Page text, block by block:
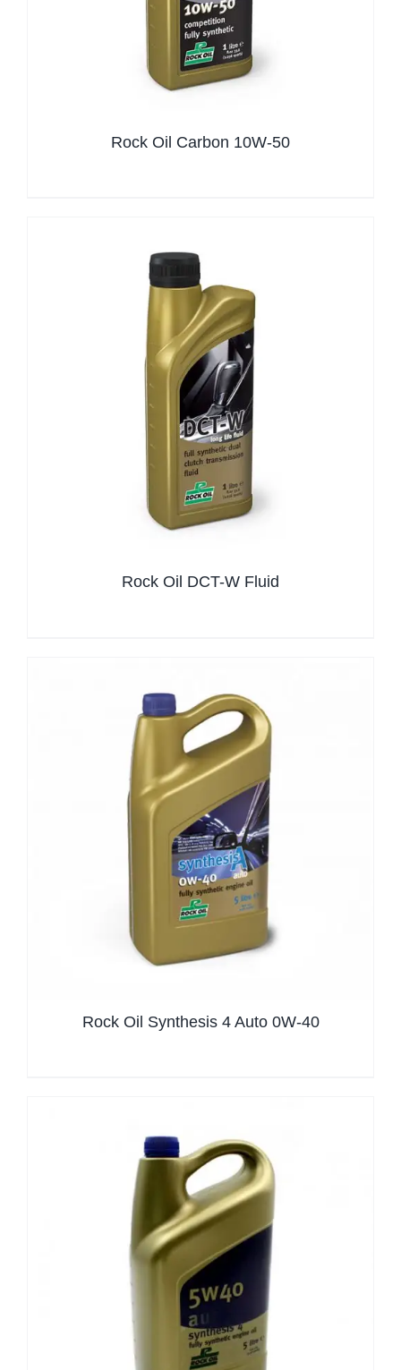
Rock Oil Carbon 10W-50
Rock Oil DCT-W Fluid
Rock Oil Synthesis 4 Auto 0W-40